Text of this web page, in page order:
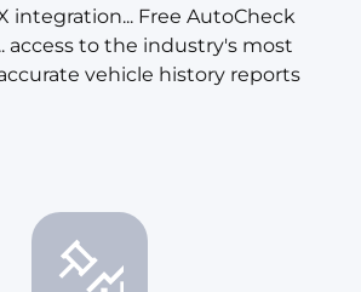
integration... Free AutoCheck
access to the industry's most
vehicle history reports